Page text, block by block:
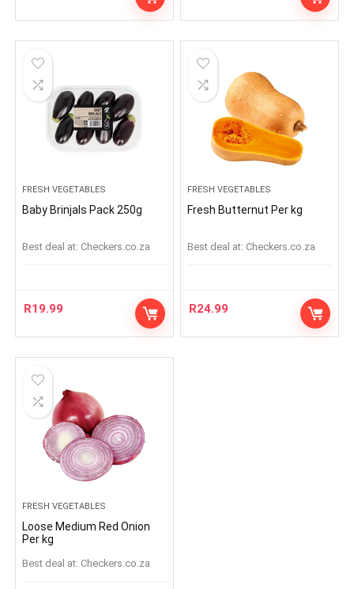
FRESH VEGETABLES
Baby Brinjals Pack 250g
Best deal at: checkers.co.za
R19.99
FRESH VEGETABLES
Fresh Butternut Per kg
Best deal at: checkers.co.za
R24.99
FRESH VEGETABLES
Loose Medium Red Onion
Per kg
Best deal at: checkers.co.za